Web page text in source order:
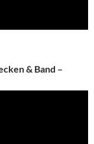
& Band –